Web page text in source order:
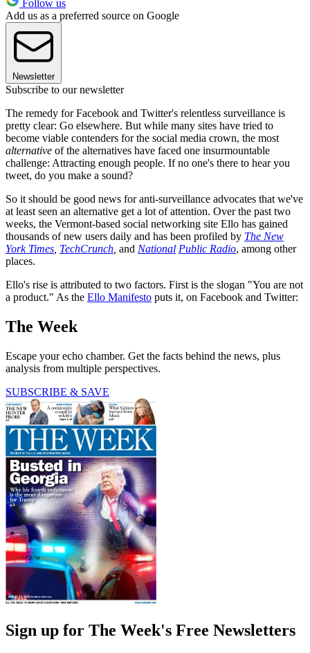
Follow us
Add us as a preferred source on Google
Newsletter
Subscribe to our newsletter
The remedy for Facebook and Twitter's relentless surveillance is
pretty clear: Go elsewhere. But while many sites have tried to
become viable contenders for the social media crown, the most
alternative of the alternatives have faced one insurmountable
challenge: Attracting enough people. If no one's there to hear you
tweet, do you make a sound?
So it should be good news for anti-surveillance advocates that we've
at least seen an alternative get a lot of attention. Over the past two
weeks, the Vermont-based social networking site Ello has gained
thousands of new users daily and has been profiled by The New
York Times, TechCrunch, and National Public Radio, among other
places.
Ello's rise is attributed to two factors. First is the slogan "You are not
a product." As the Ello Manifesto puts it, on Facebook and Twitter:
The Week
Escape your echo chamber. Get the facts behind the news, plus
analysis from multiple perspectives.
SUBSCRIBE & SAVE
Sign up for The Week's Free Newsletters